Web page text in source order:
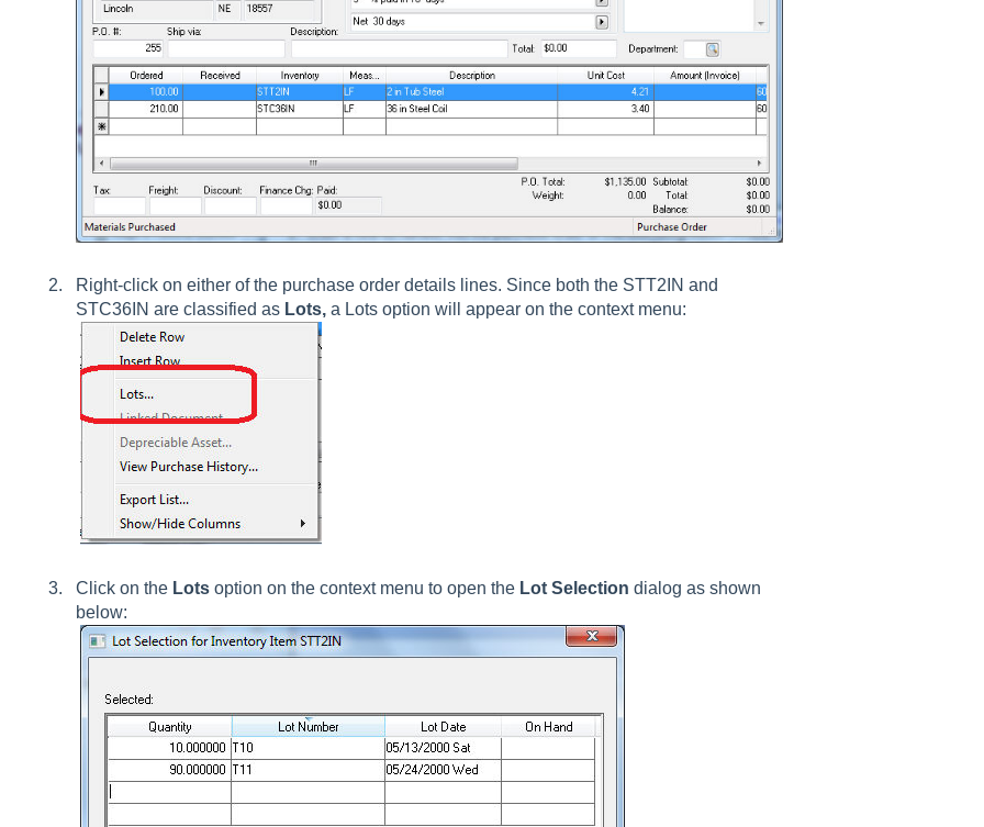
Right-click on either of the purchase order details lines. Since both the STT2IN and
STC36IN are classified as Lots, a Lots option will appear on the context menu:
Click on the Lots option on the context menu to open the Lot Selection dialog as shown
below: